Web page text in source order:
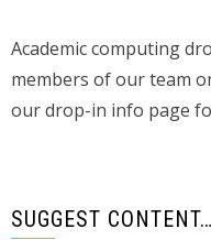
Academic computing
members of our team
our drop-in info page
SUGGEST CONTENT…